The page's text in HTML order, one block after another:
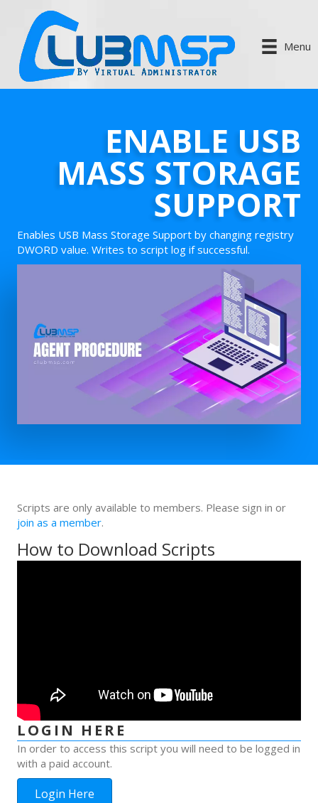
Menu
ENABLE USB
MASS STORAGE
SUPPORT
Enables USB Mass Storage Support by changing registry
DWORD value. Writes to script log if successful.
Scripts are only available to members. Please sign in or
join as a member.
How to Download Scripts
LOGIN HERE
In order to access this script you will need to be logged in
with a paid account.
Login Here